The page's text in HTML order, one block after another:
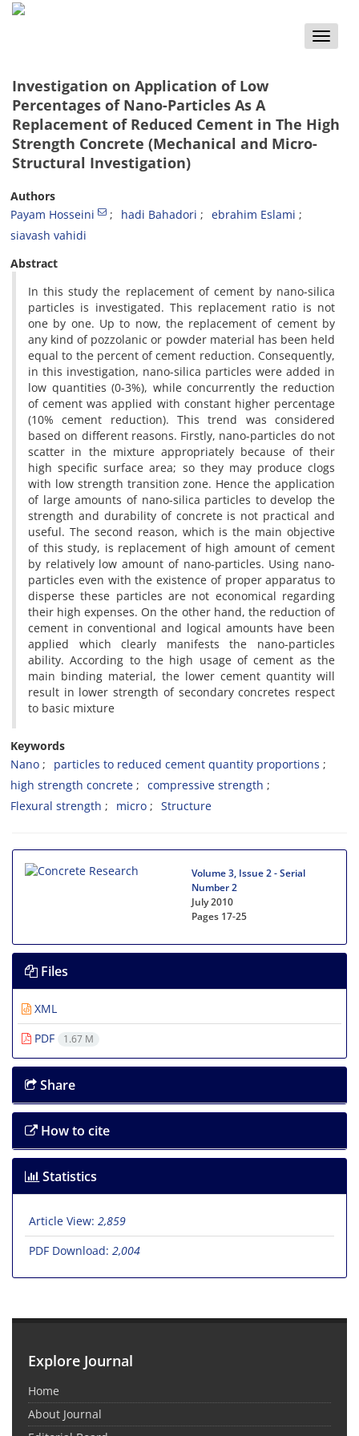
Toggle
Investigation on Application of Low
Percentages of Nano-Particles As A
Replacement of Reduced Cement in The High
Strength Concrete (Mechanical and Micro-
Structural Investigation)
Authors
Payam Hosseini
hadi Bahadori
ebrahim Eslami
siavash vahidi
Abstract
In this study the replacement of cement by nano-silica
particles is investigated. This replacement ratio is not
one by one. Up to now, the replacement of cement by
any kind of pozzolanic or powder material has been held
equal to the percent of cement reduction. Consequently,
in this investigation, nano-silica particles were added in
low quantities (0-3%), while concurrently the reduction
of cement was applied with constant higher percentage
(10% cement reduction). This trend was considered
based on different reasons. Firstly, nano-particles do not
scatter in the mixture appropriately because of their
high specific surface area; so they may produce clogs
with low strength transition zone. Hence the application
of large amounts of nano-silica particles to develop the
strength and durability of concrete is not practical and
useful. The second reason, which is the main objective
of this study, is replacement of high amount of cement
by relatively low amount of nano-particles. Using nano-
particles even with the existence of proper apparatus to
disperse these particles are not economical regarding
their high expenses. On the other hand, the reduction of
cement in conventional and logical amounts have been
applied which clearly manifests the nano-particles
ability. According to the high usage of cement as the
main binding material, the lower cement quantity will
result in lower strength of secondary concretes respect
to basic mixture
Keywords
Nano
particles to reduced cement quantity proportions
high strength concrete
compressive strength
Flexural strength
micro Structure
Volume 3, Issue 2 - Serial
Number 2
July 2010
Pages 17-25
Files
XML
PDF
1.67 M
Share
How to cite
Statistics
Article View: 2,859
PDF Download: 2,004
Explore Journal
Home
About Journal